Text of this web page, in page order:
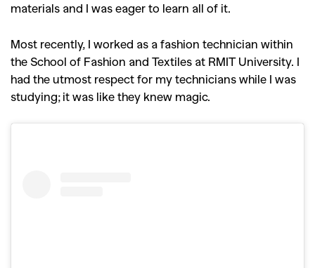
materials and I was eager to learn all of it.
Most recently, I worked as a fashion technician within
the School of Fashion and Textiles at RMIT University. I
had the utmost respect for my technicians while I was
studying; it was like they knew magic.